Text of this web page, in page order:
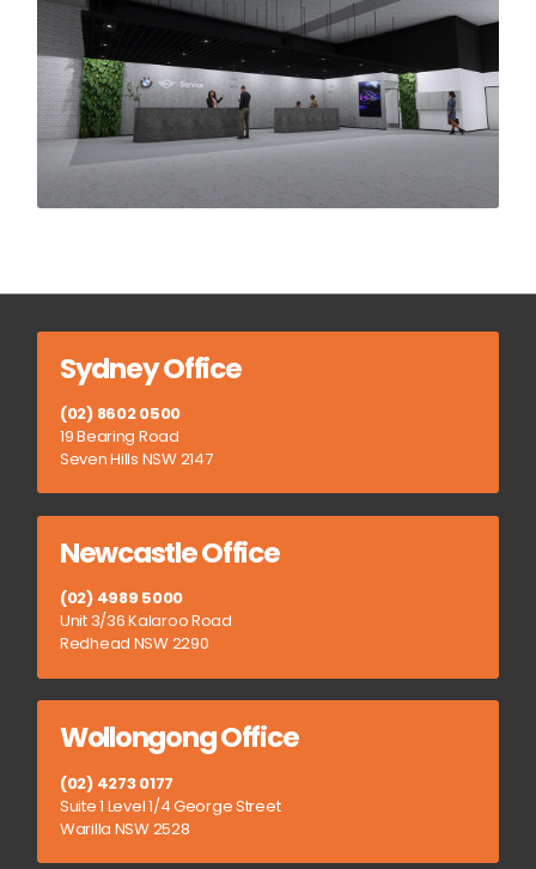
Sydney Office
(02) 8602 0500
19 Bearing Road
Seven Hills NSW 2147
Newcastle Office
(02) 4989 5000
Unit 3/36 Kalaroo Road
Redhead NSW 2290
Wollongong Office
(02) 4273 0177
Suite 1 Level 1/4 George Street
Warilla NSW 2528